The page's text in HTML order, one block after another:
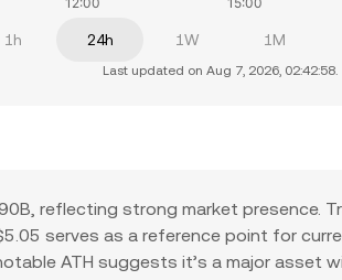
1h 24h 1W 1M
Last updated on Aug 7, 2026, 02:42:58.
reflecting strong market presence.
serves as a reference point for
ATH suggests it’s a major asset